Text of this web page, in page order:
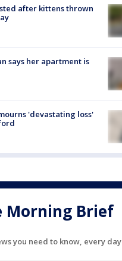
after kittens thrown
says her apartment is
'devastating loss'
Morning Brief
you need to know, every day